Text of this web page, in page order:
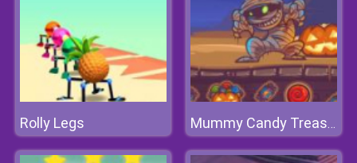
Rolly Legs Mummy Candy Treasure